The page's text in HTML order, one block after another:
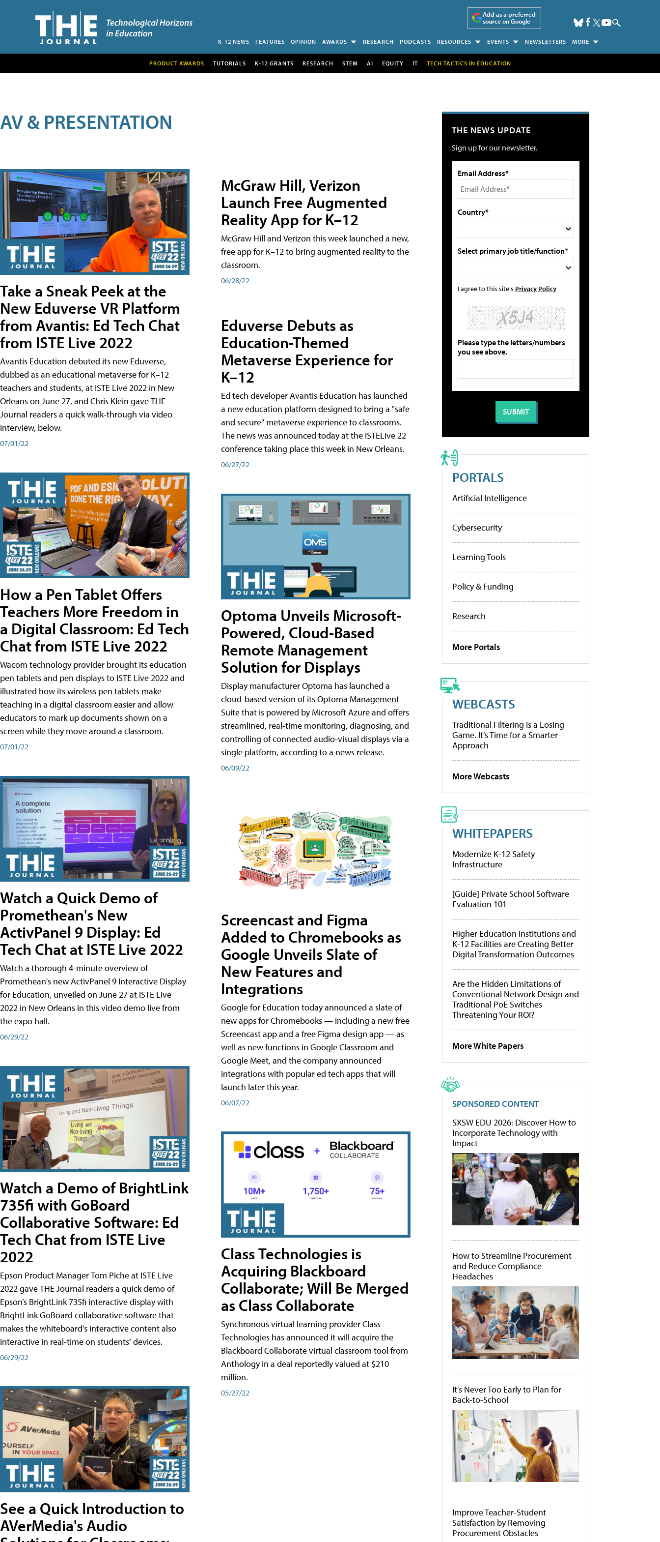
Add as a preferred
source on Google
K-12 NEWS FEATURES OPINION AWARDS RESEARCH PODCASTS RESOURCES EVENTS NEWSLETTERS MORE
PRODUCT AWARDS TUTORIALS K-12 GRANTS RESEARCH STEM AI EQUITY IT TECH TACTICS IN EDUCATION
AV & PRESENTATION
Take a Sneak Peek at the
New Eduverse VR Platform
from Avantis: Ed Tech Chat
from ISTE Live 2022
Avantis Education debuted its new Eduverse,
dubbed as an educational metaverse for K–12
teachers and students, at ISTE Live 2022 in New
Orleans on June 27, and Chris Klein gave THE
Journal readers a quick walk-through via video
interview, below.
07/01/22
How a Pen Tablet Offers
Teachers More Freedom in
a Digital Classroom: Ed Tech
Chat from ISTE Live 2022
Wacom technology provider brought its education
pen tablets and pen displays to ISTE Live 2022 and
illustrated how its wireless pen tablets make
teaching in a digital classroom easier and allow
educators to mark up documents shown on a
screen while they move around a classroom.
07/01/22
Watch a Quick Demo of
Promethean's New
ActivPanel 9 Display: Ed
Tech Chat at ISTE Live 2022
Watch a thorough 4-minute overview of
Promethean's new ActivPanel 9 Interactive Display
for Education, unveiled on June 27 at ISTE Live
2022 in New Orleans in this video demo live from
the expo hall.
06/29/22
Watch a Demo of BrightLink
735fi with GoBoard
Collaborative Software: Ed
Tech Chat from ISTE Live
2022
Epson Product Manager Tom Piche at ISTE Live
2022 gave THE Journal readers a quick demo of
Epson’s BrightLink 735fi interactive display with
BrightLink GoBoard collaborative software that
makes the whiteboard’s interactive content also
interactive in real-time on students’ devices.
06/29/22
See a Quick Introduction to
AVerMedia's Audio
McGraw Hill, Verizon
Launch Free Augmented
Reality App for K–12
McGraw Hill and Verizon this week launched a new,
free app for K–12 to bring augmented reality to the
classroom.
06/28/22
Eduverse Debuts as
Education-Themed
Metaverse Experience for
K–12
Ed tech developer Avantis Education has launched
a new education platform designed to bring a "safe
and secure" metaverse experience to classrooms.
The news was announced today at the ISTELive 22
conference taking place this week in New Orleans.
06/27/22
Optoma Unveils Microsoft-
Powered, Cloud-Based
Remote Management
Solution for Displays
Display manufacturer Optoma has launched a
cloud-based version of its Optoma Management
Suite that is powered by Microsoft Azure and offers
streamlined, real-time monitoring, diagnosing, and
controlling of connected audio-visual displays via a
single platform, according to a news release.
06/09/22
Screencast and Figma
Added to Chromebooks as
Google Unveils Slate of
New Features and
Integrations
Google for Education today announced a slate of
new apps for Chromebooks — including a new free
Screencast app and a free Figma design app — as
well as new functions in Google Classroom and
Google Meet, and the company announced
integrations with popular ed tech apps that will
launch later this year.
06/07/22
Class Technologies is
Acquiring Blackboard
Collaborate; Will Be Merged
as Class Collaborate
Synchronous virtual learning provider Class
Technologies has announced it will acquire the
Blackboard Collaborate virtual classroom tool from
Anthology in a deal reportedly valued at $210
million.
05/27/22
THE NEWS UPDATE
Sign up for our newsletter.
Email Address*
Country*
Select primary job title/function*
I agree to this site's Privacy Policy
Please type the letters/numbers
you see above.
PORTALS
Artificial Intelligence
Cybersecurity
Learning Tools
Policy & Funding
Research
More Portals
WEBCASTS
Traditional Filtering Is a Losing
Game. It’s Time for a Smarter
Approach
More Webcasts
WHITEPAPERS
Modernize K-12 Safety
Infrastructure
[Guide] Private School Software
Evaluation 101
Higher Education Institutions and
K-12 Facilities are Creating Better
Digital Transformation Outcomes
Are the Hidden Limitations of
Conventional Network Design and
Traditional PoE Switches
Threatening Your ROI?
More White Papers
SPONSORED CONTENT
SXSW EDU 2026: Discover How to
Incorporate Technology with
Impact
How to Streamline Procurement
and Reduce Compliance
Headaches
It's Never Too Early to Plan for
Back-to-School
Improve Teacher-Student
Satisfaction by Removing
Procurement Obstacles